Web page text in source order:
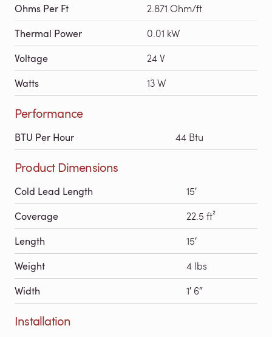
Ohms Per Ft 2.871 Ohm/ft
Thermal Power 0.01 kW
Voltage 24 V
Watts 13 W
Performance
BTU Per Hour 44 Btu
Product Dimensions
Cold Lead Length 15′
Coverage 22.5 ft²
Length 15′
Weight 4 lbs
Width 1′ 6″
Installation